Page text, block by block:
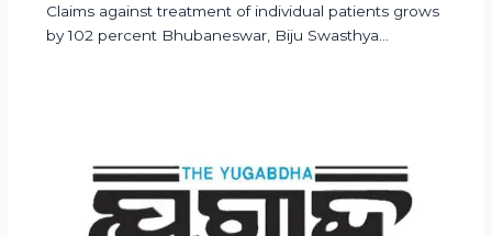
Claims against treatment of individual patients grows
by 102 percent Bhubaneswar, Biju Swasthya…